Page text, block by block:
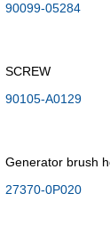
90099-05284
SCREW
90105-A0129
Generator brush
27370-0P020